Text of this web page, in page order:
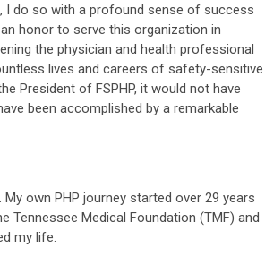
I do so with a profound sense of success
honor to serve this organization in
the physician and health professional
lives and careers of safety-sensitive
President of FSPHP, it would not have
been accomplished by a remarkable
own PHP journey started over 29 years
Tennessee Medical Foundation (TMF) and
my life.